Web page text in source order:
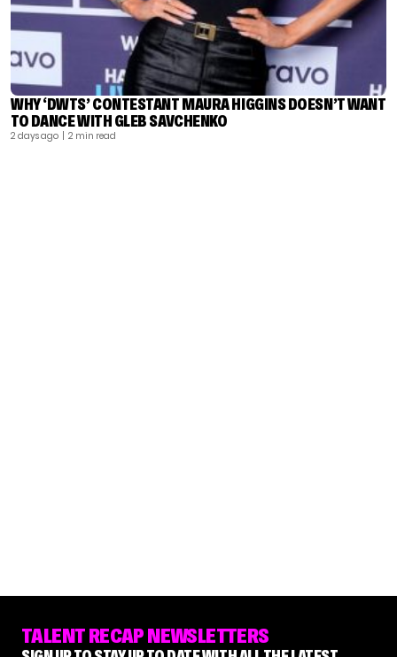
WHY ‘DWTS’ CONTESTANT MAURA HIGGINS DOESN’T WANT
TO DANCE WITH GLEB SAVCHENKO
2 days ago | 2 min read
TALENT RECAP NEWSLETTERS